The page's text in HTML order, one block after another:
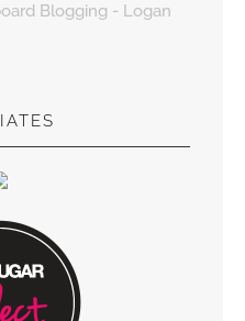
Blogging - Logan